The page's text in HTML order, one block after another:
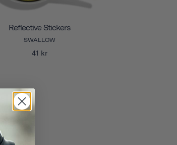
Reflective Stickers
SWALLOW
41 kr